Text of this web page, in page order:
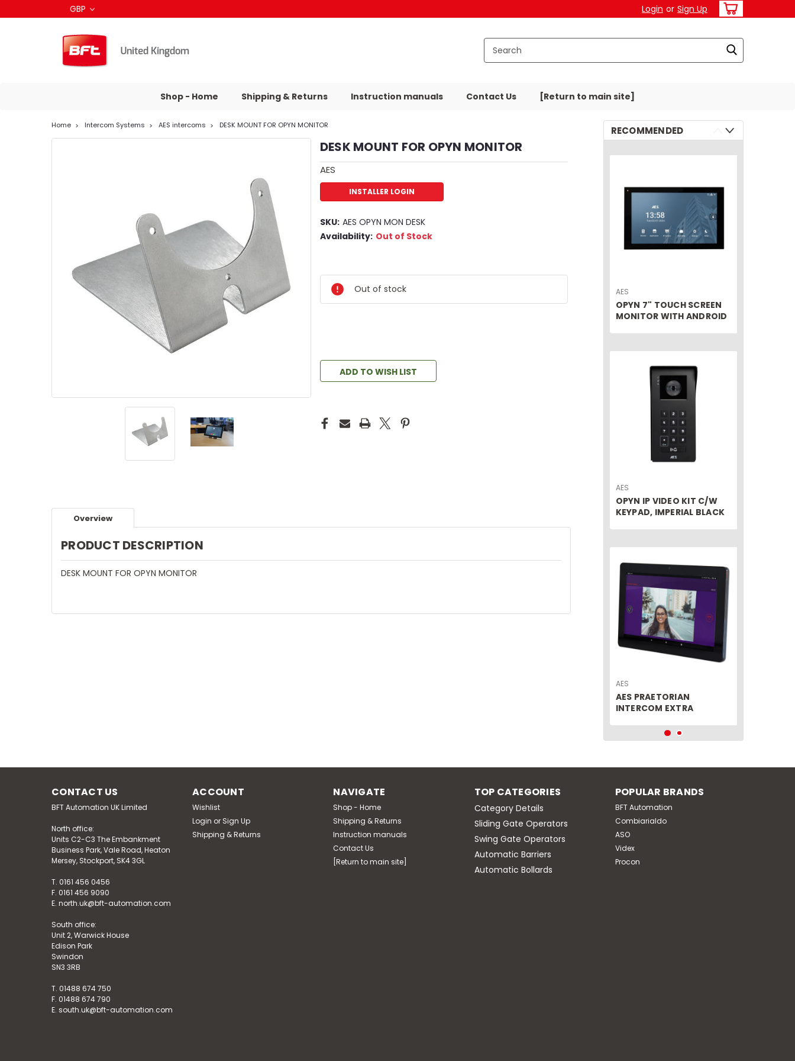
GBP Login or Sign Up
Shop - Home Shipping & Returns Instruction manuals Contact Us [Return to main site]
Home Intercom Systems AES intercoms DESK MOUNT FOR OPYN MONITOR
DESK MOUNT FOR OPYN MONITOR
AES
INSTALLER LOGIN
SKU: AES OPYN MON DESK
Availability: Out of Stock
Out of stock
ADD TO WISH LIST
Overview
PRODUCT DESCRIPTION
DESK MOUNT FOR OPYN MONITOR
RECOMMENDED
AES
OPYN 7" TOUCH SCREEN
MONITOR WITH ANDROID
AES
OPYN IP VIDEO KIT C/W
KEYPAD, IMPERIAL BLACK
AES
AES PRAETORIAN
INTERCOM EXTRA
CONTACT US
BFT Automation UK Limited
North office:
Units C2-C3 The Embankment
Business Park, Vale Road, Heaton
Mersey, Stockport, SK4 3GL
T. 0161 456 0456
F. 0161 456 9090
E. north.uk@bft-automation.com
South office:
Unit 2, Warwick House
Edison Park
Swindon
SN3 3RB
T. 01488 674 750
F. 01488 674 790
E. south.uk@bft-automation.com
ACCOUNT
Wishlist
Login or Sign Up
Shipping & Returns
NAVIGATE
Shop - Home
Shipping & Returns
Instruction manuals
Contact Us
[Return to main site]
TOP CATEGORIES
Category Details
Sliding Gate Operators
Swing Gate Operators
Automatic Barriers
Automatic Bollards
POPULAR BRANDS
BFT Automation
Combiarialdo
ASO
Videx
Procon